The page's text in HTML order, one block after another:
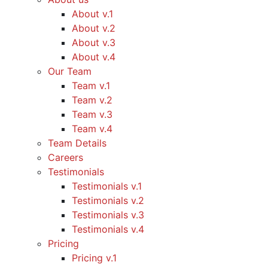
About v.1
About v.2
About v.3
About v.4
Our Team
Team v.1
Team v.2
Team v.3
Team v.4
Team Details
Careers
Testimonials
Testimonials v.1
Testimonials v.2
Testimonials v.3
Testimonials v.4
Pricing
Pricing v.1